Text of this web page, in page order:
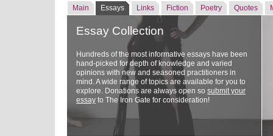
Main Essays Links Fiction Poetry Quotes
Essay Collection
Hundreds of the most informative essays have been
hand-picked for depth of knowledge and varied
opinions with new and seasoned practitioners in
mind. A wide range of topics are available for you to
explore. Donations are always open so submit your
essay to The Iron Gate for consideration!